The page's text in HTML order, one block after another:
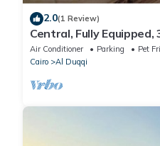
2.0(1 Review)
Central, Fully
Mohandssen area,
Air Conditioner Parking
Pet
Cairo
Al Duqqi